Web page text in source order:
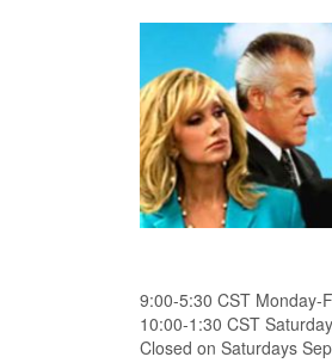
9:00-5:30 CST Monday-
10:00-1:30 CST
Closed on Saturdays